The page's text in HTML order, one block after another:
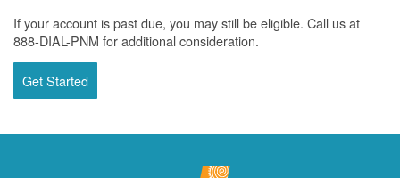
If your account is past due, you may still be eligible. Call us at
888-DIAL-PNM for additional consideration.
Get Started